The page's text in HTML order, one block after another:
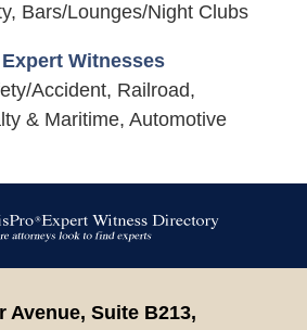
Bars/Lounges/Night Clubs
Witnesses
Accident, Railroad,
& Maritime, Automotive
Information
Avenue, Suite B213,